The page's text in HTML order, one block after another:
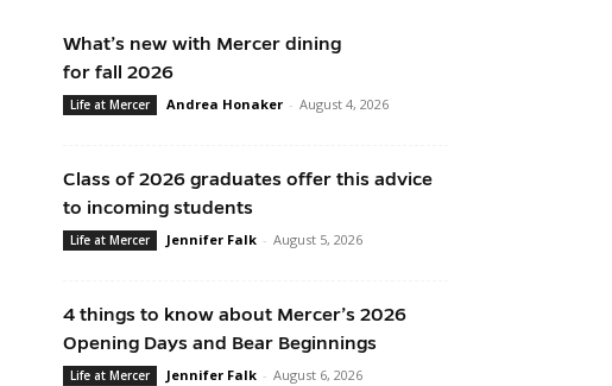
What’s new with Mercer dining
for fall 2026
Life at Mercer Andrea Honaker - August 4, 2026
Class of 2026 graduates offer this advice
to incoming students
Life at Mercer Jennifer Falk - August 5, 2026
4 things to know about Mercer’s 2026
Opening Days and Bear Beginnings
Life at Mercer Jennifer Falk - August 6, 2026